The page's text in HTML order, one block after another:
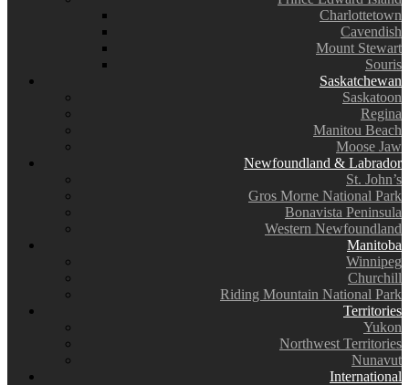
Charlottetown
Cavendish
Mount Stewart
Souris
Saskatchewan
Saskatoon
Regina
Manitou Beach
Moose Jaw
Newfoundland & Labrador
St. John’s
Gros Morne National Park
Bonavista Peninsula
Western Newfoundland
Manitoba
Winnipeg
Churchill
Riding Mountain National Park
Territories
Yukon
Northwest Territories
Nunavut
International